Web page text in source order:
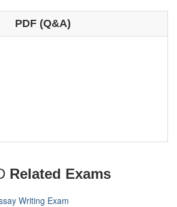
PDF (Q&A)
Related Exams
Writing Exam